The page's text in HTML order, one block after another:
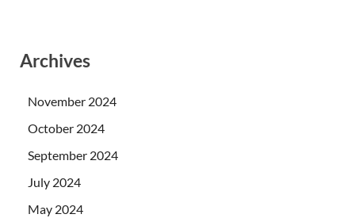
Archives
November 2024
October 2024
September 2024
July 2024
May 2024